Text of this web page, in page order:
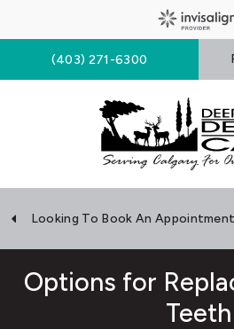
(403) 271-6300
Looking To Book An
Options for
Teeth